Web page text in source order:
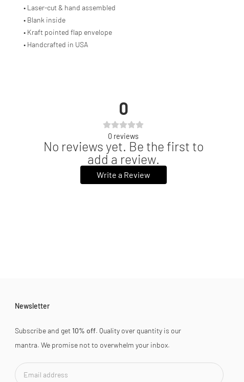
• Laser-cut & hand assembled
• Blank inside
• Kraft pointed flap envelope
• Handcrafted in USA
0
0 reviews
No reviews yet. Be the first to
add a review.
Write a Review
Newsletter
Subscribe and get 10% off. Quality over quantity is our
mantra. We promise not to overwhelm your inbox.